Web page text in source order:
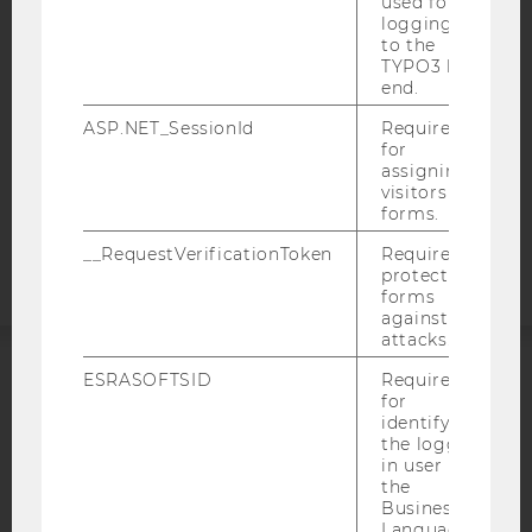
WEBSITE PRIVACY POLICY
DATA PROTECTION STATEMENT SOCIAL MEDIA
DATA PROTECTION STATEMENT APPLICANTS AND
STUDENTS
COOKIE SETTINGS
statement
logging in
to the
TYPO3 back
end.
ASP.NET_SessionId
Required
for
assigning
visitors to
forms.
__RequestVerificationToken
Required to
protect
forms
against
attacks.
ESRASOFTSID
Required
for
identifying
the logged-
in user in
the
Business